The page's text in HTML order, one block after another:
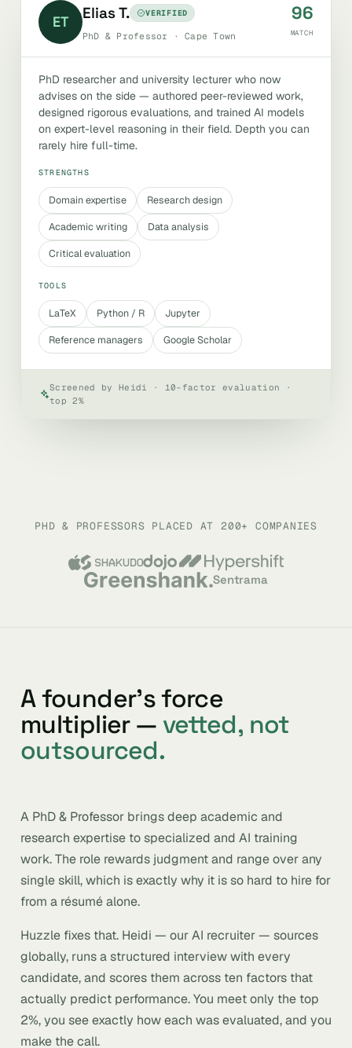
ET Elias T. VERIFIED
PhD & Professor · Cape Town
96
MATCH
PhD researcher and university lecturer who now
advises on the side — authored peer-reviewed work,
designed rigorous evaluations, and trained AI models
on expert-level reasoning in their field. Depth you can
rarely hire full-time.
STRENGTHS
Domain expertise
Research design
Academic writing
Data analysis
Critical evaluation
TOOLS
LaTeX Python / R
Jupyter
Reference managers
Google Scholar
Screened by Heidi · 10-factor evaluation ·
top 2%
PHD & PROFESSORS PLACED AT 200+ COMPANIES
Sentrama
A founder’s force
multiplier — vetted, not
outsourced.
A PhD & Professor brings deep academic and
research expertise to specialized and AI training
work. The role rewards judgment and range over any
single skill, which is exactly why it is so hard to hire for
from a résumé alone.
Huzzle fixes that. Heidi — our AI recruiter — sources
globally, runs a structured interview with every
candidate, and scores them across ten factors that
actually predict performance. You meet only the top
2%, you see exactly how each was evaluated, and you
make the call.